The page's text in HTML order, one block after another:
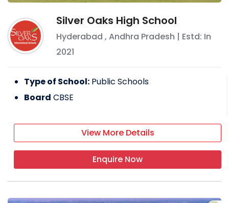
Silver Oaks High School
Hyderabad ,Andhra Pradesh | Estd: In
2021
Type of School: Public Schools
Board CBSE
View More Details
Enquire Now